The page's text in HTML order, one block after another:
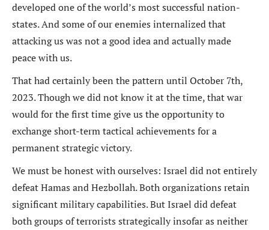
developed one of the world’s most successful nation-
states. And some of our enemies internalized that
attacking us was not a good idea and actually made
peace with us.
That had certainly been the pattern until October 7th,
2023. Though we did not know it at the time, that war
would for the first time give us the opportunity to
exchange short-term tactical achievements for a
permanent strategic victory.
We must be honest with ourselves: Israel did not entirely
defeat Hamas and Hezbollah. Both organizations retain
significant military capabilities. But Israel did defeat
both groups of terrorists strategically insofar as neither